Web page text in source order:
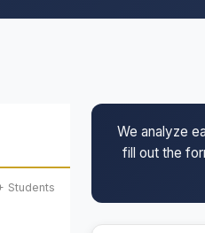
We analyze
fill out the
Students